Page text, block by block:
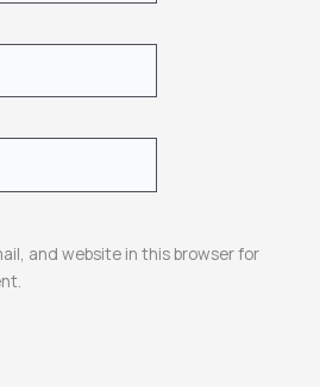
and website in this browser for